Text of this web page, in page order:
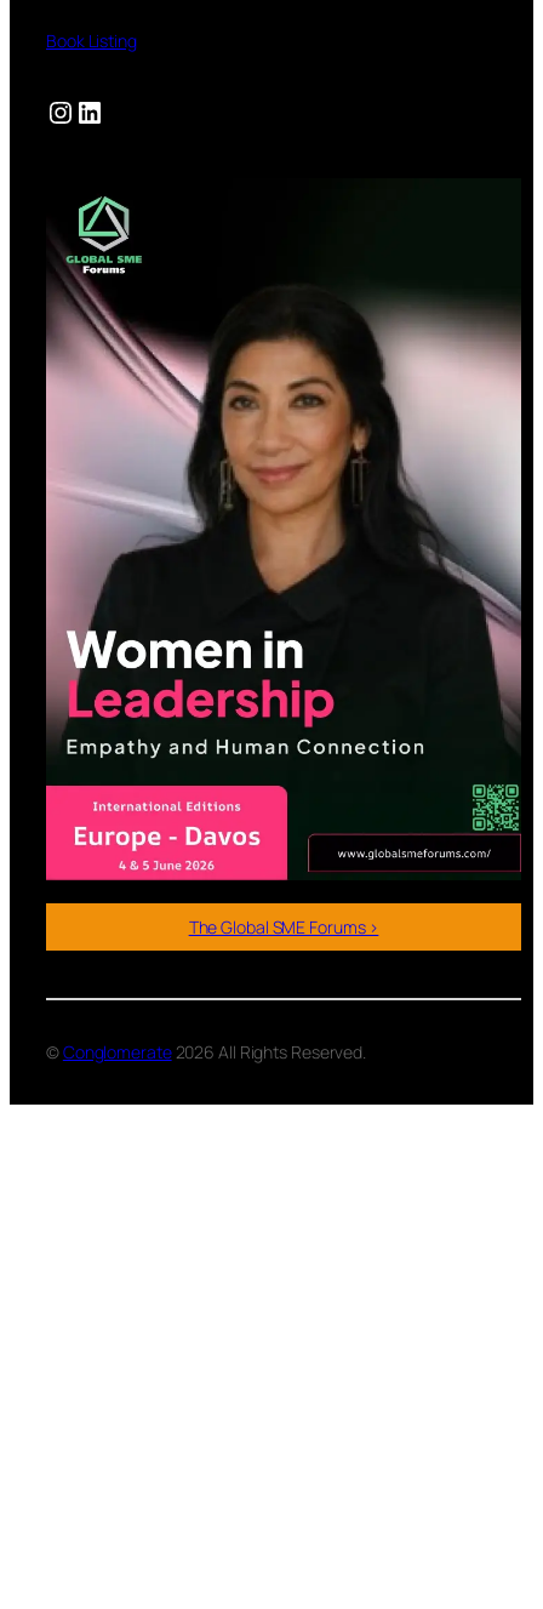
Book Listing
Instagram LinkedIn
The Global SME Forums >
©Conglomerate2026 All Rights Reserved.